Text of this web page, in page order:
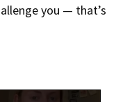
you — that’s